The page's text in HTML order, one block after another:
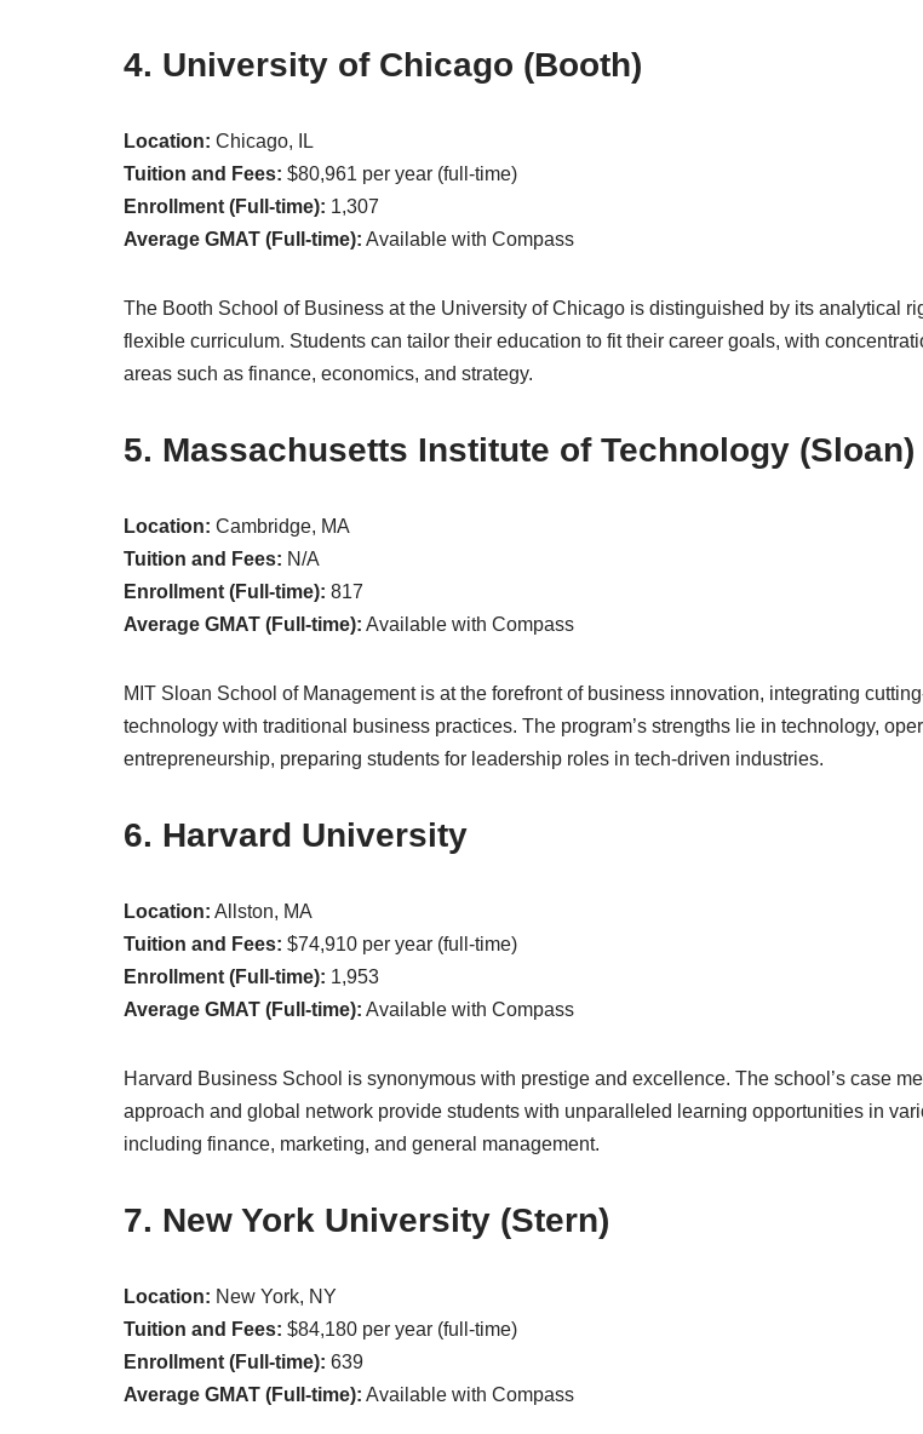
4. University of Chicago (Booth)
Location: Chicago, IL
Tuition and Fees: $80,961 per year (full-time)
Enrollment (Full-time): 1,307
Average GMAT (Full-time): Available with Compass
The Booth School of Business at the University of Chicago is distinguished by its analytical
flexible curriculum. Students can tailor their education to fit their career goals, with
areas such as finance, economics, and strategy.
5. Massachusetts Institute of Technology (Sloan)
Location: Cambridge, MA
Tuition and Fees: N/A
Enrollment (Full-time): 817
Average GMAT (Full-time): Available with Compass
MIT Sloan School of Management is at the forefront of business innovation, integrating
technology with traditional business practices. The program’s strengths lie in technology,
entrepreneurship, preparing students for leadership roles in tech-driven industries.
6. Harvard University
Location: Allston, MA
Tuition and Fees: $74,910 per year (full-time)
Enrollment (Full-time): 1,953
Average GMAT (Full-time): Available with Compass
Harvard Business School is synonymous with prestige and excellence. The school’s case
approach and global network provide students with unparalleled learning opportunities in
including finance, marketing, and general management.
7. New York University (Stern)
Location: New York, NY
Tuition and Fees: $84,180 per year (full-time)
Enrollment (Full-time): 639
Average GMAT (Full-time): Available with Compass